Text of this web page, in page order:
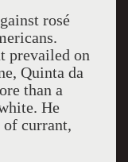
rosé
prevailed on
Quinta da
than a
He
of currant,